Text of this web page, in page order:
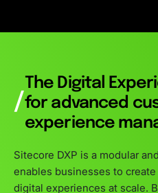
/
The Digital
for advanced
experience
Sitecore DXP is a modular
enables businesses to
digital experiences at scale.